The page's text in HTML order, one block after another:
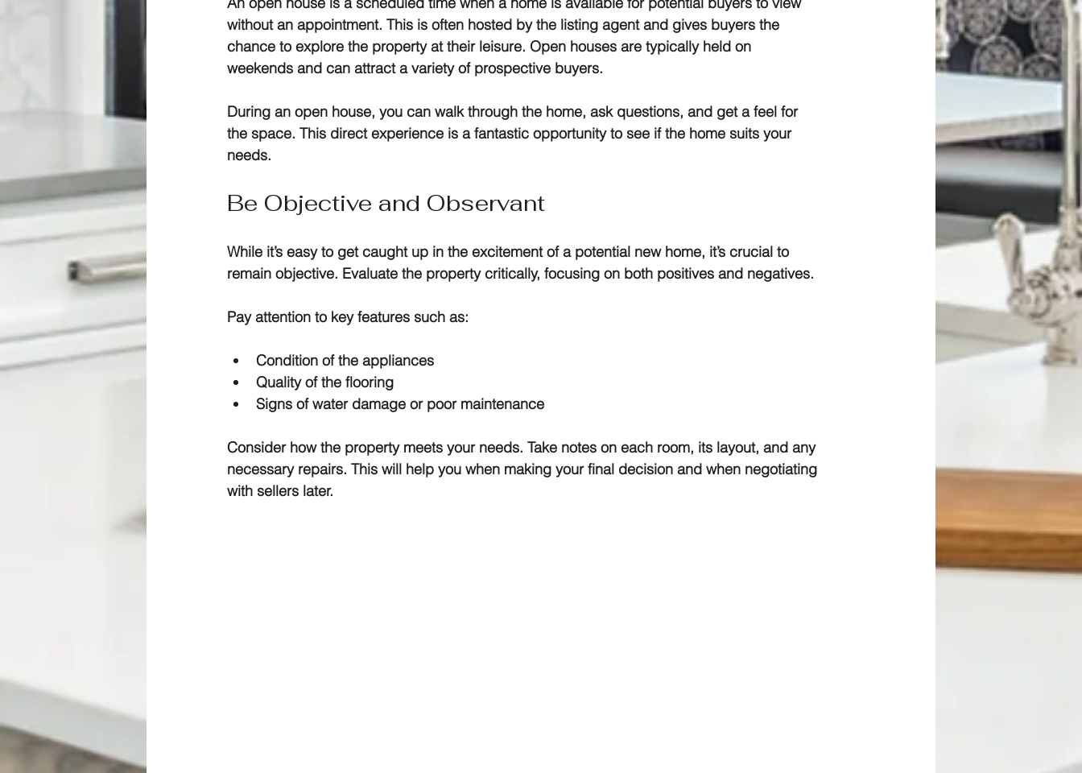
without an appointment. This is often hosted by the listing agent and gives buyers the
chance to explore the property at their leisure. Open houses are typically held on
weekends and can attract a variety of prospective buyers.
During an open house, you can walk through the home, ask questions, and get a feel for
the space. This direct experience is a fantastic opportunity to see if the home suits your
needs.
Be Objective and Observant
While it’s easy to get caught up in the excitement of a potential new home, it’s crucial to
remain objective. Evaluate the property critically, focusing on both positives and negatives.
Pay attention to key features such as:
Condition of the appliances
Quality of the flooring
Signs of water damage or poor maintenance
Consider how the property meets your needs. Take notes on each room, its layout, and any
necessary repairs. This will help you when making your final decision and when negotiating
with sellers later.